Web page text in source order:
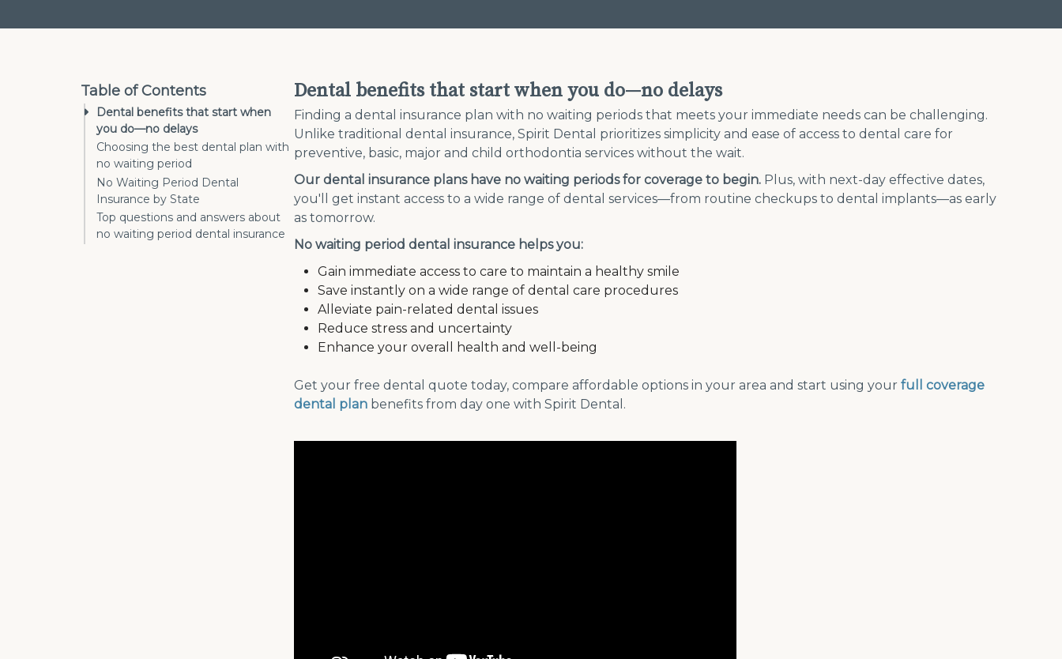
Table of Contents
Dental benefits that start when
you do—no delays
Choosing the best dental plan with
no waiting period
No Waiting Period Dental
Insurance by State
Top questions and answers about
no waiting period dental insurance
Dental benefits that start when you do—no delays
Finding a dental insurance plan with no waiting periods that meets your immediate needs can be challenging.
Unlike traditional dental insurance, Spirit Dental prioritizes simplicity and ease of access to dental care for
preventive, basic, major and child orthodontia services without the wait.
Our dental insurance plans have no waiting periods for coverage to begin. Plus, with next-day effective dates,
you'll get instant access to a wide range of dental services—from routine checkups to dental implants—as early
as tomorrow.
No waiting period dental insurance helps you:
Gain immediate access to care to maintain a healthy smile
Save instantly on a wide range of dental care procedures
Alleviate pain-related dental issues
Reduce stress and uncertainty
Enhance your overall health and well-being
Get your free dental quote today, compare affordable options in your area and start using your full coverage
dental plan benefits from day one with Spirit Dental.